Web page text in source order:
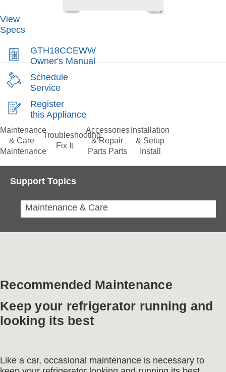
View
Specs
GTH18CCEWW
Owner's Manual
Schedule
Service
Register
this Appliance
Maintenance
& Care
Maintenance
Troubleshooting
Fix It
Accessories
& Repair
Parts Parts
Installation
& Setup
Install
Support Topics
Maintenance & Care
Recommended Maintenance
Keep your refrigerator running and
looking its best
Like a car, occasional maintenance is necessary to